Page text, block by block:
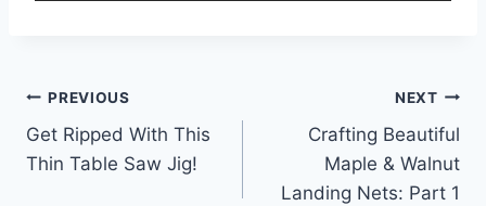
Post
navigation
PREVIOUS
Get Ripped With This
Thin Table Saw Jig!
NEXT
Crafting Beautiful
Maple & Walnut
Landing Nets: Part 1